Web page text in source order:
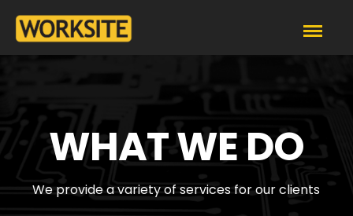
WHAT WE DO
We provide a variety of services for our clients